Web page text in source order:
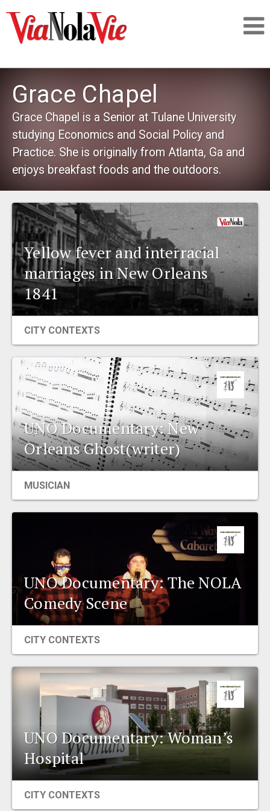
SIGNUP
LOGIN
PEOPLE
PLACES
EVENTS
ORGANIZATIONS
CITY CONTEXTS
Grace Chapel
Grace Chapel is a Senior at Tulane University
studying Economics and Social Policy and
Practice. She is originally from Atlanta, Ga and
enjoys breakfast foods and the outdoors.
Yellow fever and interracial
marriages in New Orleans
1841
CITY CONTEXTS
UNO Documentary: New
Orleans Ghost(writer)
MUSICIAN
UNO Documentary: The NOLA
Comedy Scene
CITY CONTEXTS
UNO Documentary: Woman’s
Hospital
CITY CONTEXTS